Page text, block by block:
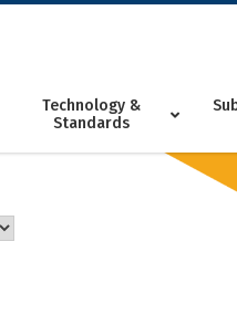
Technology &
Standards